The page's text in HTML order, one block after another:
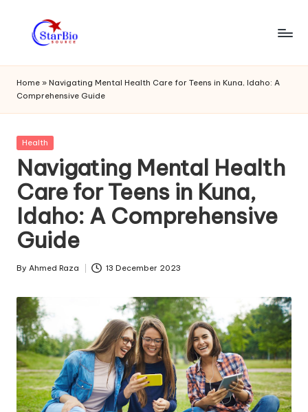
s
t
a
r
bi
o
s
o
u
r
c
e.
c
o
m
Home » Navigating Mental Health Care for Teens in Kuna, Idaho: A
Comprehensive Guide
Posted
Health
Navigating Mental Health
Care for Teens in Kuna,
Idaho: A Comprehensive
Guide
Posted
By Ahmed Raza 13 December 2023